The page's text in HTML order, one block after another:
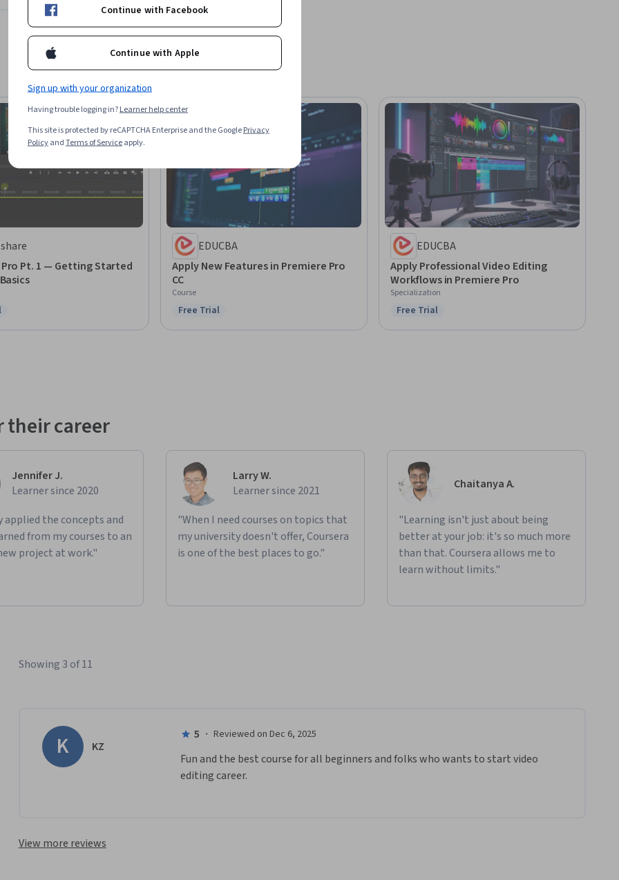
online and has since focused on
skills and creative problem-solving,
just information. His goal is to help learners
Pt. 1 — Getting Started
Trial
EDUCBA
Apply New Features in Premiere Pro
CC
Course
Status: Free Trial
Free Trial
EDUCBA
Apply Professional Video Editing
Workflows in Premiere Pro
Specialization
Status: Free Trial
Free Trial
their career
Jennifer J.
Learner since 2020
applied the concepts and
from my courses to an
project at work."
Larry W.
Learner since 2021
"When I need courses on topics that
my university doesn't offer, Coursera
is one of the best places to go."
Chaitanya A.
"Learning isn't just about being
better at your job: it's so much more
than that. Coursera allows me to
learn without limits."
Showing 3 of 11
K KZ
5 · Reviewed on Dec 6, 2025
Fun and the best course for all beginners and folks who wants to start video
editing career.
View more reviews
Continue with Facebook
Continue with Apple
Sign up with your organization
Having trouble logging in?Learner help center
This site is protected by reCAPTCHA Enterprise and the GooglePrivacy
PolicyandTerms of Serviceapply.